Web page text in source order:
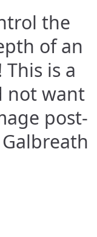
the
of an
is a
not want
post-